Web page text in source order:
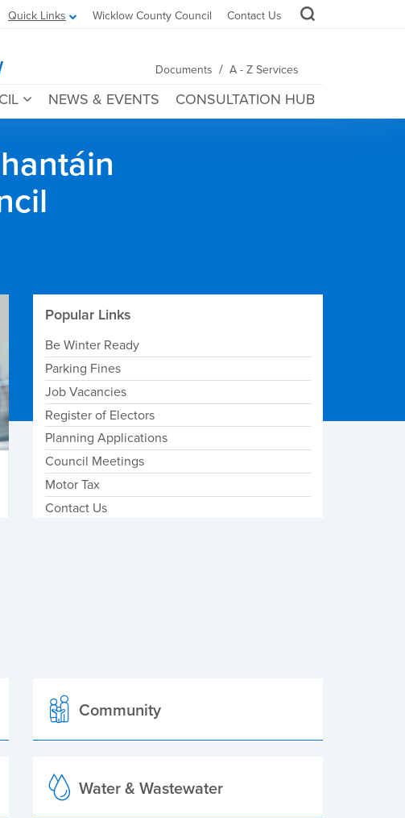
Quick Links Wicklow County Council Contact Us
Documents / A - Z Services
NEWS & EVENTS CONSULTATION HUB
Popular Links
Be Winter Ready
Parking Fines
Job Vacancies
Register of Electors
Planning Applications
Council Meetings
Motor Tax
Contact Us
Community
Water & Wastewater